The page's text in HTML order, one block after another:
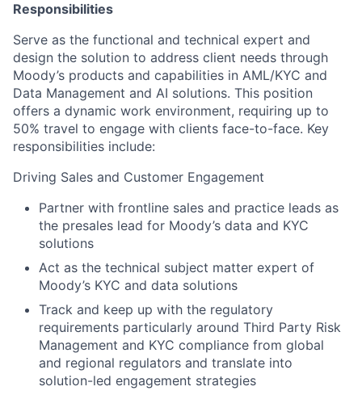
Responsibilities
Serve as the functional and technical expert and
design the solution to address client needs through
Moody’s products and capabilities in AML/KYC and
Data Management and AI solutions. This position
offers a dynamic work environment, requiring up to
50% travel to engage with clients face-to-face. Key
responsibilities include:
Driving Sales and Customer Engagement
Partner with frontline sales and practice leads as
the presales lead for Moody’s data and KYC
solutions
Act as the technical subject matter expert of
Moody’s KYC and data solutions
Track and keep up with the regulatory
requirements particularly around Third Party Risk
Management and KYC compliance from global
and regional regulators and translate into
solution-led engagement strategies